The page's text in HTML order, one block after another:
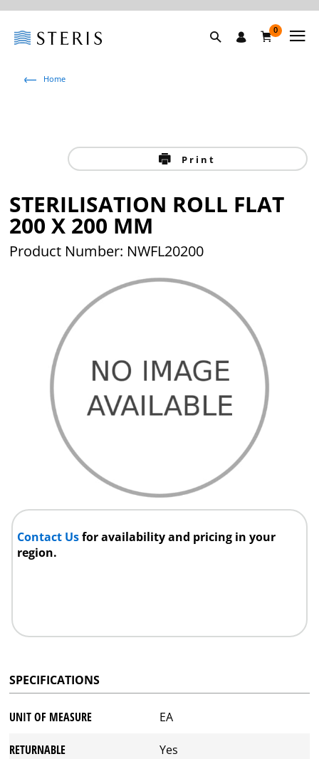
0
Home
Print
STERILISATION ROLL FLAT
200 X 200 MM
Product Number: NWFL20200
Contact Usfor availability and pricing in your
region.
SPECIFICATIONS
UNIT OF MEASURE EA
RETURNABLE Yes